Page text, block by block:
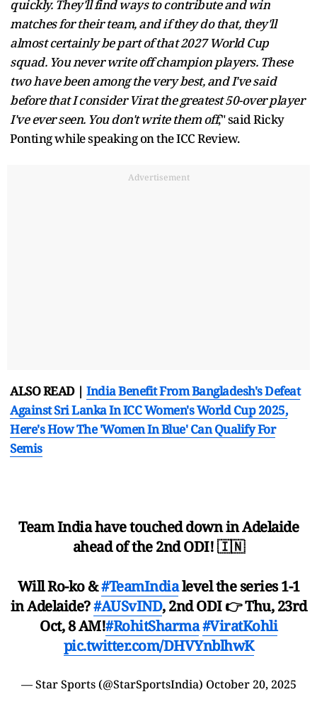
quickly. They'll find ways to contribute and win
matches for their team, and if they do that, they'll
almost certainly be part of that 2027 World Cup
squad. You never write off champion players. These
two have been among the very best, and I've said
before that I consider Virat the greatest 50-over player
I've ever seen. You don't write them off," said Ricky
Ponting while speaking on the ICC Review.
Advertisement
ALSO READ | India Benefit From Bangladesh's Defeat
Against Sri Lanka In ICC Women's World Cup 2025,
Here's How The 'Women In Blue' Can Qualify For
Semis
Team India have touched down in Adelaide
ahead of the 2nd ODI! 🇮🇳
Will Ro-ko &#TeamIndialevel the series 1-1
in Adelaide?#AUSvIND, 2nd ODI 👉 Thu, 23rd
Oct, 8 AM!#RohitSharma#ViratKohli
pic.twitter.com/DHVYnblhwK
— Star Sports (@StarSportsIndia) October 20, 2025